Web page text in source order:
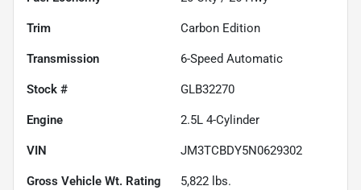
Trim Carbon Edition
Transmission 6-Speed Automatic
Stock # GLB32270
Engine 2.5L 4-Cylinder
VIN JM3TCBDY5N0629302
Gross Vehicle Wt. Rating 5,822 lbs.